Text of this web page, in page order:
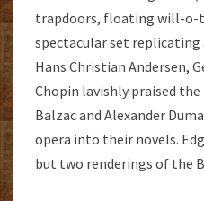
trapdoors, floating will-o-
spectacular set replicating
Hans Christian Andersen,
Chopin lavishly praised
Balzac and Alexander
opera into their novels.
but two renderings of the